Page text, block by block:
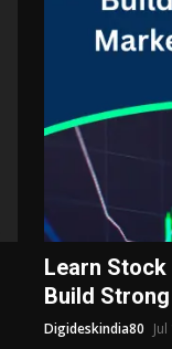
Learn
Build Strong
Digideskindia80